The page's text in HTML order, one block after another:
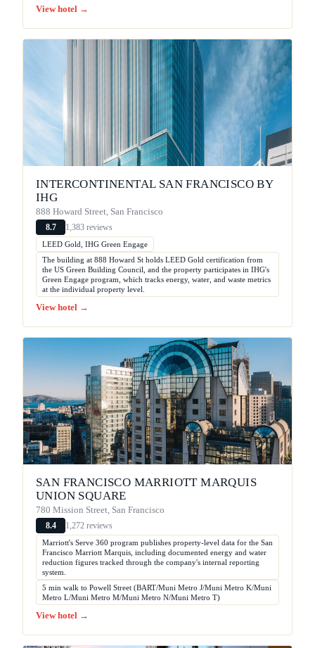
View hotel →
INTERCONTINENTAL SAN FRANCISCO BY
IHG
888 Howard Street, San Francisco
8.7 1,383 reviews
LEED Gold, IHG Green Engage
The building at 888 Howard St holds LEED Gold certification from
the US Green Building Council, and the property participates in IHG's
Green Engage program, which tracks energy, water, and waste metrics
at the individual property level.
View hotel →
SAN FRANCISCO MARRIOTT MARQUIS
UNION SQUARE
780 Mission Street, San Francisco
8.4 1,272 reviews
Marriott's Serve 360 program publishes property-level data for the San
Francisco Marriott Marquis, including documented energy and water
reduction figures tracked through the company's internal reporting
system.
5 min walk to Powell Street (BART/Muni Metro J/Muni Metro K/Muni
Metro L/Muni Metro M/Muni Metro N/Muni Metro T)
View hotel →